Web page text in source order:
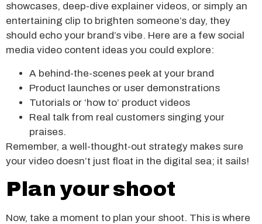
showcases, deep-dive explainer videos, or simply an
entertaining clip to brighten someone’s day, they
should echo your brand’s vibe. Here are a few social
media video content ideas you could explore:
A behind-the-scenes peek at your brand
Product launches or user demonstrations
Tutorials or ‘how to’ product videos
Real talk from real customers singing your
praises.
Remember, a well-thought-out strategy makes sure
your video doesn’t just float in the digital sea; it sails!
Plan your shoot
Now, take a moment to plan your shoot. This is where